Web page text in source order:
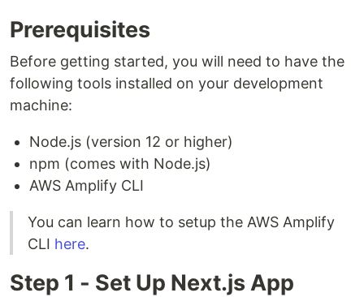
Prerequisites
Before getting started, you will need to have the
following tools installed on your development
machine:
Node.js (version 12 or higher)
npm (comes with Node.js)
AWS Amplify CLI
You can learn how to setup the AWS Amplify
CLI here.
Step 1 - Set Up Next.js App